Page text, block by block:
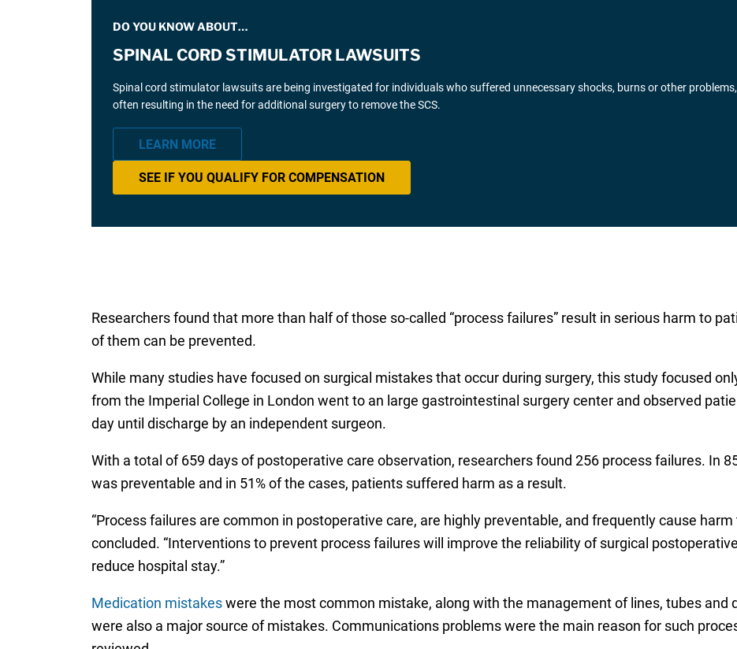
DO YOU KNOW ABOUT…
SPINAL CORD STIMULATOR LAWSUITS
Spinal cord stimulator lawsuits are being investigated for individuals who suffered unnecessary shocks, burns or other problems,
often resulting in the need for additional surgery to remove the SCS.
LEARN MORE
SEE IF YOU QUALIFY FOR COMPENSATION
Researchers found that more than half of those so-called “process failures” result in serious harm to
of them can be prevented.
While many studies have focused on surgical mistakes that occur during surgery, this study focused
from the Imperial College in London went to an large gastrointestinal surgery center and observed
day until discharge by an independent surgeon.
With a total of 659 days of postoperative care observation, researchers found 256 process failures. In
was preventable and in 51% of the cases, patients suffered harm as a result.
“Process failures are common in postoperative care, are highly preventable, and frequently cause
concluded. “Interventions to prevent process failures will improve the reliability of surgical
reduce hospital stay.”
Medication mistakeswere the most common mistake, along with the management of lines, tubes and
were also a major source of mistakes. Communications problems were the main reason for such